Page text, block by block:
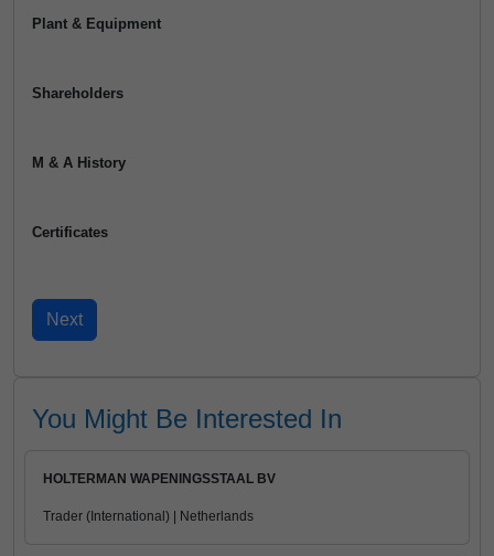
Plant & Equipment
Shareholders
M & A History
Certificates
You Might Be Interested In
HOLTERMAN WAPENINGSSTAAL BV
Trader (International) | Netherlands